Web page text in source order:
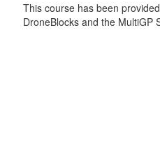
This course has been
DroneBlocks and the MultiGP